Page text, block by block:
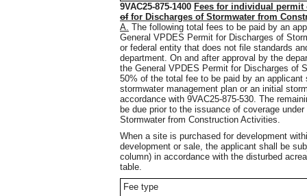
9VAC25-875-1400 Fees for individual permit
of for Discharges of Stormwater from
A. The following total fees to be paid by an
General VPDES Permit for Discharges of
or federal entity that does not file standards
department. On and after approval by the
the General VPDES Permit for Discharges of
50% of the total fee to be paid by an
stormwater management plan or an initial
accordance with 9VAC25-875-530. The
be due prior to the issuance of coverage
Stormwater from Construction Activities.
When a site is purchased for development
development or sale, the applicant shall be
column) in accordance with the disturbed
table.
Fee type